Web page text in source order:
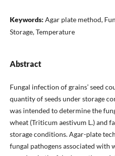
Keywords: Agar plate method,
Storage, Temperature
Abstract
Fungal infection of grains’ seed
quantity of seeds under storage
was intended to determine the
wheat (Triticum aestivum L.) and
storage conditions. Agar-plate
fungal pathogens associated with